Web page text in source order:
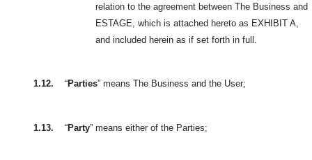
relation to the agreement between The Business and
ESTAGE, which is attached hereto as EXHIBIT A,
and included herein as if set forth in full.
1.12. “Parties” means The Business and the User;
1.13. “Party” means either of the Parties;